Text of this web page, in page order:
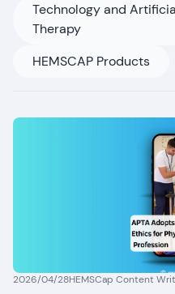
Technology and
Therapy
HEMSCAP Products
2026/04/28HEMSCap Content